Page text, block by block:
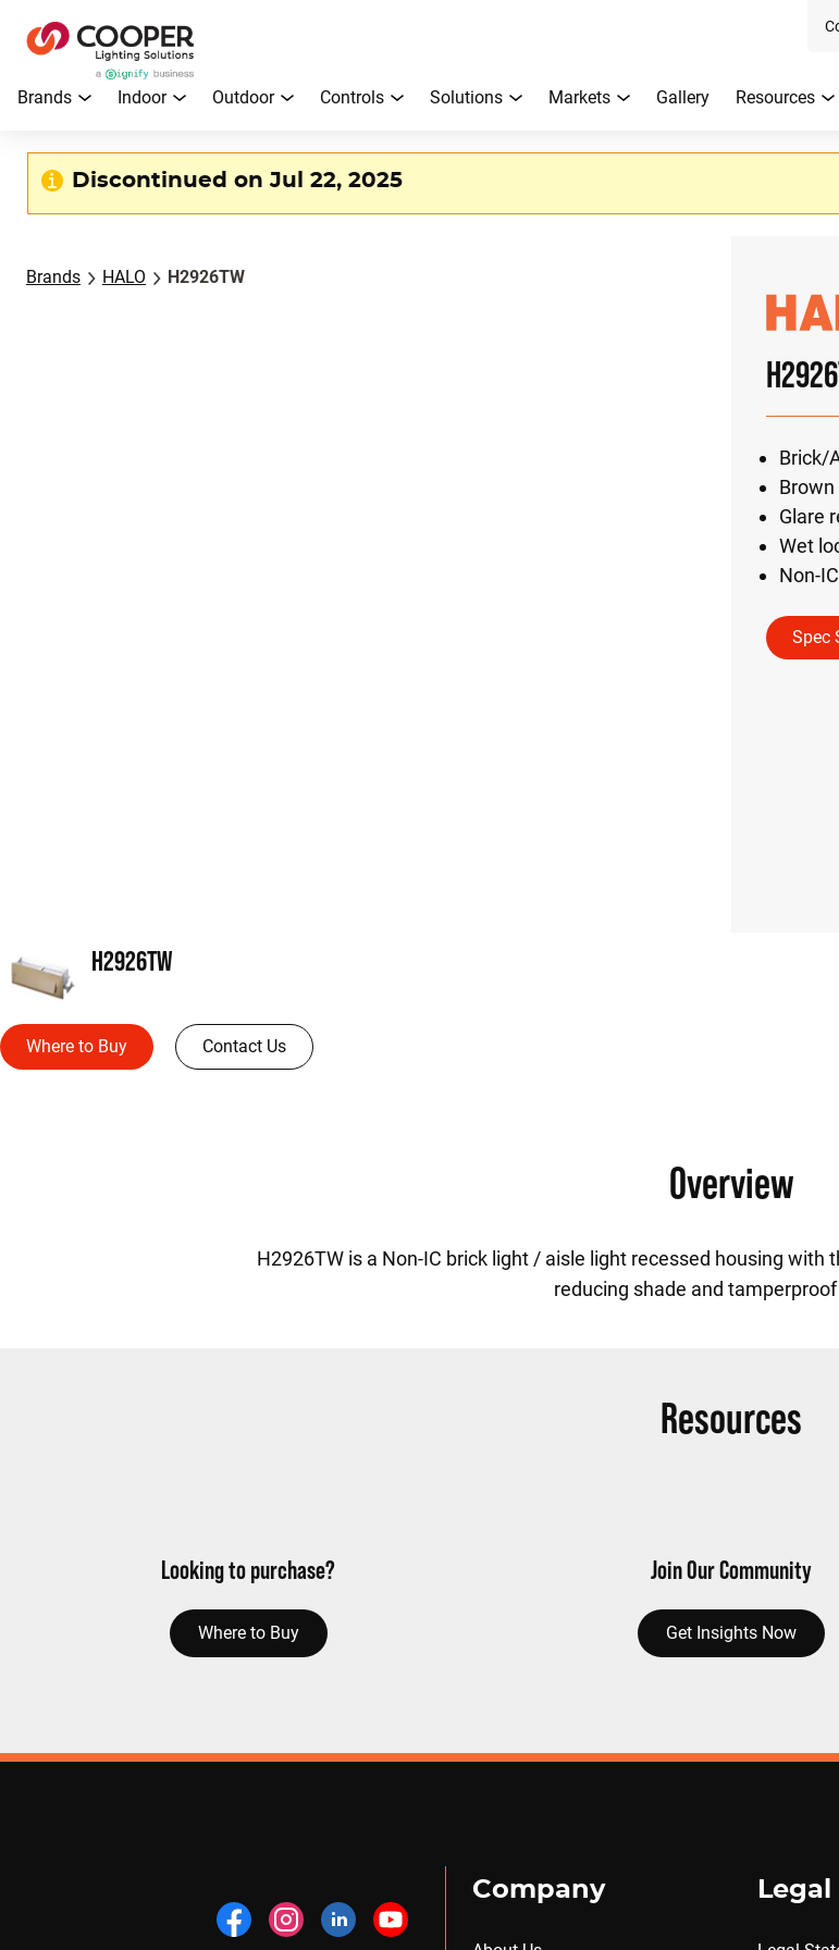
Brands Indoor Outdoor Controls Solutions Markets Gallery Resources
Discontinued on Jul 22, 2025
Brands HALO H2926TW
Brick/
Glare
Wet
Non-
Spec
H2926TW
Where to Buy Contact Us
Overview
H2926TW is a Non-IC brick light / aisle light recessed housing
reducing shade and
Resources
Looking to purchase?
Where to Buy
Join Our Community
Get Insights Now
Company Legal